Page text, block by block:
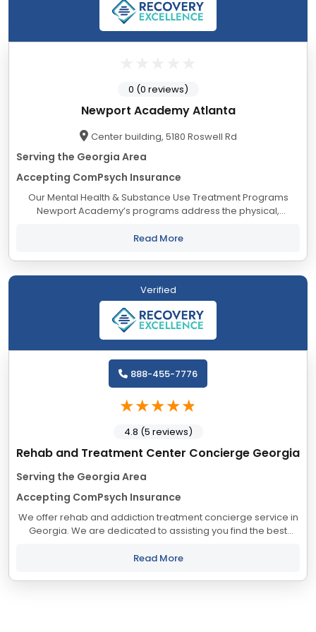
Newport Academy Atlanta
Center building, 5180 Roswell Rd
Serving the Georgia Area
Accepting ComPsych Insurance
Our Mental Health & Substance Use Treatment Programs
Newport Academy’s programs address the physical,
and their families, from a foundation...
Read More
0 (0 reviews)
Verified
Rehab and Treatment Center Concierge Georgia
Serving the Georgia Area
Accepting ComPsych Insurance
We offer rehab and addiction treatment concierge service in
Georgia. We are dedicated to assisting you find the best
your objectives. The state...
Read More
888-455-7776
4.8 (5 reviews)